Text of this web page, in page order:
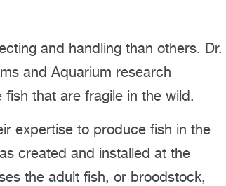
and handling than others. Dr.
and Aquarium research
that are fragile in the wild.
expertise to produce fish in the
created and installed at the
the adult fish, or broodstock,